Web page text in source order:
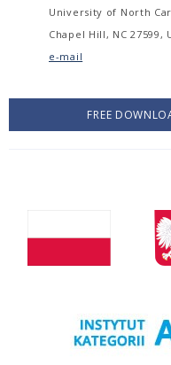
University of North
Chapel Hill, NC 27599,
e-mail
FREE